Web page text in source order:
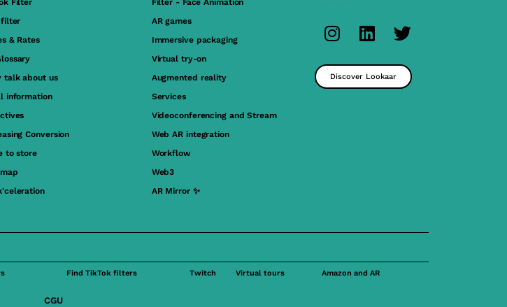
Filter
filter
& Rates
talk about us
information
Conversion
to store
Filter - Face Animation
AR games
Immersive packaging
Virtual try-on
Augmented reality
Services
Videoconferencing and Stream
Web AR integration
Workflow
Web3
AR Mirror ✨
Discover Lookaar
Find TikTok filters Twitch Virtual tours Amazon and AR
CGU